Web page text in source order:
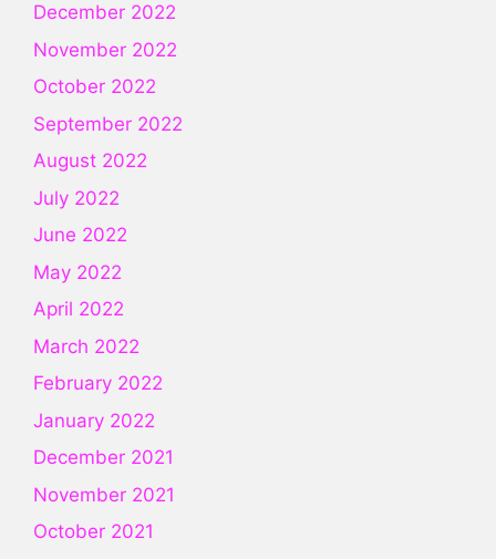
December 2022
November 2022
October 2022
September 2022
August 2022
July 2022
June 2022
May 2022
April 2022
March 2022
February 2022
January 2022
December 2021
November 2021
October 2021